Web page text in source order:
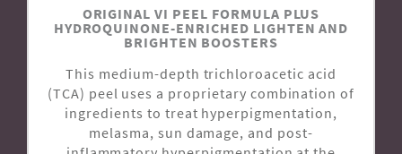
ORIGINAL VI PEEL FORMULA PLUS
HYDROQUINONE-ENRICHED LIGHTEN AND
BRIGHTEN BOOSTERS
This medium-depth trichloroacetic acid
(TCA) peel uses a proprietary combination of
ingredients to treat hyperpigmentation,
melasma, sun damage, and post-